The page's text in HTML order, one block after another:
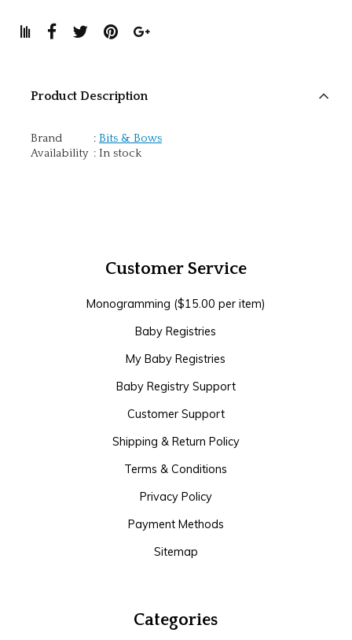
Product Description
Brand : Bits & Bows
Availability : In stock
Customer Service
Monogramming ($15.00 per item)
Baby Registries
My Baby Registries
Baby Registry Support
Customer Support
Shipping & Return Policy
Terms & Conditions
Privacy Policy
Payment Methods
Sitemap
Categories